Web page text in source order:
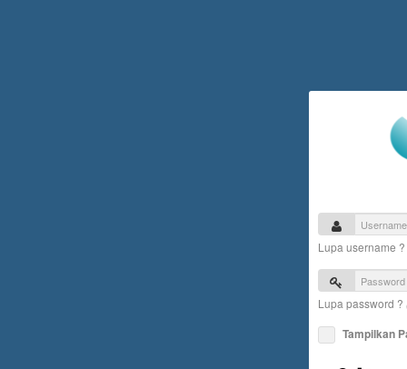
Lupa username ?
Lupa password ?
Tampilkan